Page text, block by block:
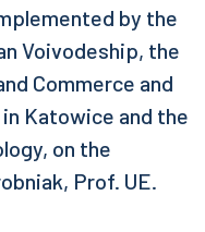
by the
Voivodeship, the
Commerce and
Katowice and the
on the
Prof. UE.